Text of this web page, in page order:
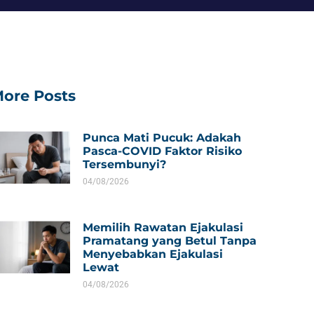
Posts
Punca Mati Pucuk: Adakah
Pasca-COVID Faktor Risiko
Tersembunyi?
04/08/2026
Memilih Rawatan Ejakulasi
Pramatang yang Betul Tanpa
Menyebabkan Ejakulasi
Lewat
04/08/2026